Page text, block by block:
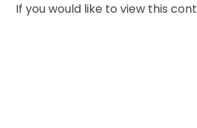
If you would like to view this